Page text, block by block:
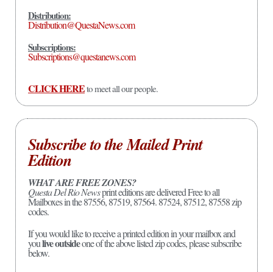
Distribution:
Distribution@QuestaNews.com
Subscriptions:
Subscriptions@questanews.com
CLICK HEREto meet all our people.
Subscribe to the Mailed Print
Edition
WHAT ARE FREE ZONES?
Questa Del Rio Newsprint editions are delivered Free to all
Mailboxes in the 87556, 87519, 87564. 87524, 87512, 87558 zip
codes.
If you would like to receive a printed edition in your mailbox and
youlive outsideone of the above listed zip codes, please subscribe
below.